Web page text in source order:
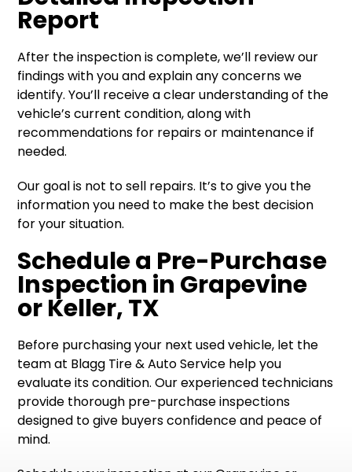
Report
After the inspection is complete, we’ll review our
findings with you and explain any concerns we
identify. You’ll receive a clear understanding of the
vehicle’s current condition, along with
recommendations for repairs or maintenance if
needed.
Our goal is not to sell repairs. It’s to give you the
information you need to make the best decision
for your situation.
Schedule a Pre-Purchase
Inspection in Grapevine
or Keller, TX
Before purchasing your next used vehicle, let the
team at Blagg Tire & Auto Service help you
evaluate its condition. Our experienced technicians
provide thorough pre-purchase inspections
designed to give buyers confidence and peace of
mind.